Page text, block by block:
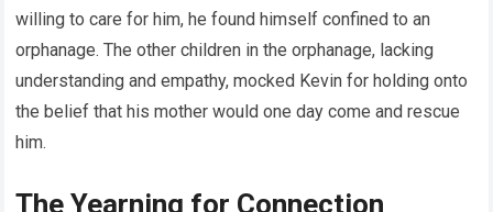
willing to care for him, he found himself confined to an
orphanage. The other children in the orphanage, lacking
understanding and empathy, mocked Kevin for holding onto
the belief that his mother would one day come and rescue
him.
The Yearning for Connection